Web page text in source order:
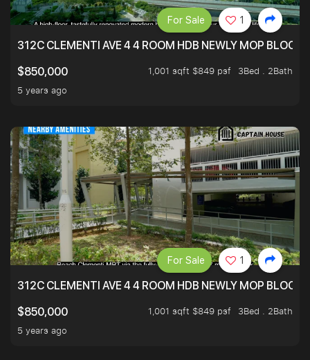
312C CLEMENTI AVE 4 4 ROOM HDB NEWLY MOP
$850,000
1,001 sqft $849 psf
3Bed . 2Bath
5 years ago
For Sale 1
312C CLEMENTI AVE 4 4 ROOM HDB NEWLY MOP
$850,000
1,001 sqft $849 psf
3Bed . 2Bath
5 years ago
For Sale 1